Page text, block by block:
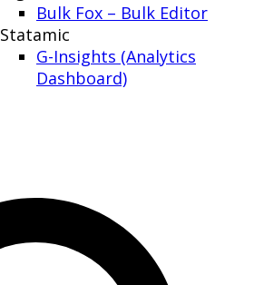
Bulk Fox – Bulk Editor
Statamic
G-Insights (Analytics
Dashboard)